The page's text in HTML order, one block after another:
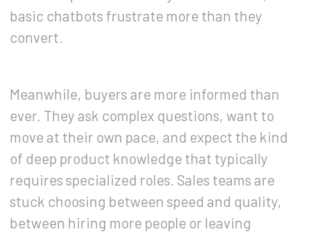
basic chatbots frustrate more than they
convert.
Meanwhile, buyers are more informed than
ever. They ask complex questions, want to
move at their own pace, and expect the kind
of deep product knowledge that typically
requires specialized roles. Sales teams are
stuck choosing between speed and quality,
between hiring more people or leaving